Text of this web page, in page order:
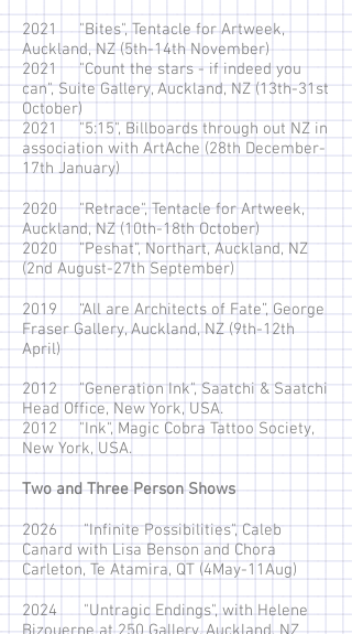
2021 "Bites", Tentacle for Artweek,
Auckland, NZ (5th-14th November)
2021 "Count the stars - if indeed you
can", Suite Gallery, Auckland, NZ (13th-31st
October)
2021 "5:15", Billboards through out NZ in
association with ArtAche (28th December-
17th January)
2020 "Retrace", Tentacle for Artweek,
Auckland, NZ (10th-18th October)
2020 "Peshat", Northart, Auckland, NZ
(2nd August-27th September)
2019 “All are Architects of Fate”, George
Fraser Gallery, Auckland, NZ (9th-12th
April)
2012 "Generation Ink", Saatchi & Saatchi
Head Office, New York, USA.
2012 "Ink", Magic Cobra Tattoo Society,
New York, USA.
Two and Three Person Shows
2026 "Infinite Possibilities", Caleb
Canard with Lisa Benson and Chora
Carleton, Te Atamira, QT (4May-11Aug)
2024 "Untragic Endings", with Helene